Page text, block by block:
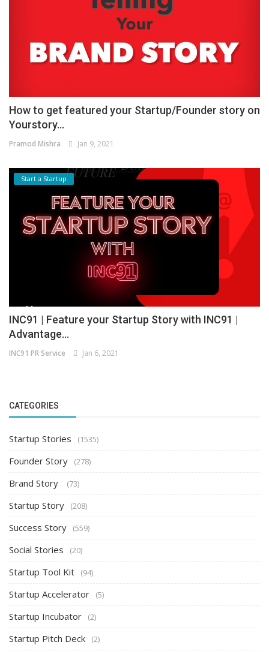
How to get featured your Startup/Founder story on
Yourstory...
Pramod Mishra Jan 9, 2021
Start a Startup
INC91 | Feature your Startup Story with INC91 |
Advantage...
INC91 PR Service Jan 6, 2021
CATEGORIES
Startup Stories (1535)
Founder Story (278)
Brand Story (73)
Startup Story (208)
Success Story (559)
Social Stories (20)
Startup Tool Kit (94)
Startup Accelerator (5)
Startup Incubator (2)
Startup Pitch Deck (2)